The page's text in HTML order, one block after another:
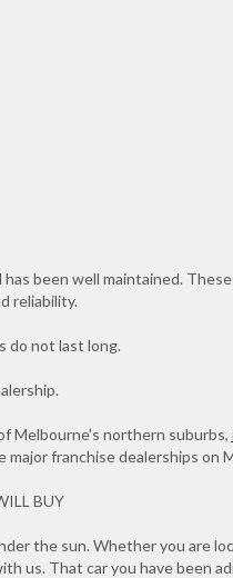
been well maintained.
reliability.
do not last long.
Melbourne's northern
franchise dealerships on
BUY
the sun. Whether you are
us. That car you have been